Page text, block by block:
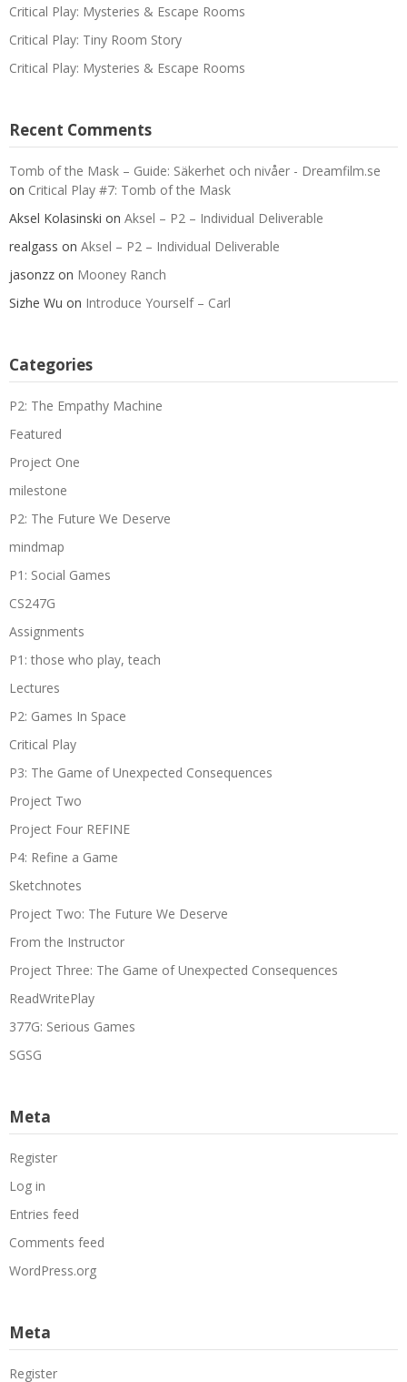
Critical Play: Mysteries & Escape Rooms
Critical Play: Tiny Room Story
Critical Play: Mysteries & Escape Rooms
Recent Comments
Tomb of the Mask – Guide: Säkerhet och nivåer - Dreamfilm.se
on Critical Play #7: Tomb of the Mask
Aksel Kolasinski on Aksel – P2 – Individual Deliverable
realgass on Aksel – P2 – Individual Deliverable
jasonzz on Mooney Ranch
Sizhe Wu on Introduce Yourself – Carl
Categories
P2: The Empathy Machine
Featured
Project One
milestone
P2: The Future We Deserve
mindmap
P1: Social Games
CS247G
Assignments
P1: those who play, teach
Lectures
P2: Games In Space
Critical Play
P3: The Game of Unexpected Consequences
Project Two
Project Four REFINE
P4: Refine a Game
Sketchnotes
Project Two: The Future We Deserve
From the Instructor
Project Three: The Game of Unexpected Consequences
ReadWritePlay
377G: Serious Games
SGSG
Meta
Register
Log in
Entries feed
Comments feed
WordPress.org
Meta
Register